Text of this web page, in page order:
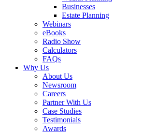
Businesses
Estate Planning
Webinars
eBooks
Radio Show
Calculators
FAQs
Why Us
About Us
Newsroom
Careers
Partner With Us
Case Studies
Testimonials
Awards